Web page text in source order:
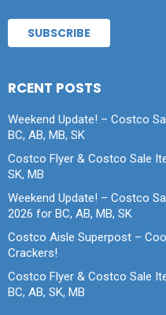
RCENT POSTS
Weekend Update! – Costco
BC, AB, MB, SK
Costco Flyer & Costco Sale
SK, MB
Weekend Update! – Costco
2026 for BC, AB, MB, SK
Costco Aisle Superpost –
Crackers!
Costco Flyer & Costco Sale
BC, AB, SK, MB